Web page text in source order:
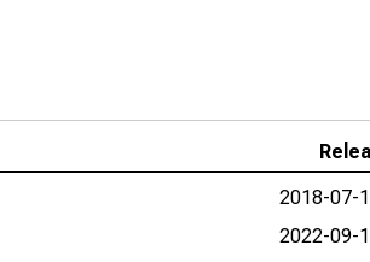
2018-07-
2022-09-